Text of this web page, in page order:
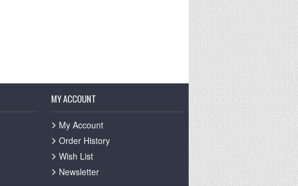
MY ACCOUNT
My Account
Order History
Wish List
Newsletter